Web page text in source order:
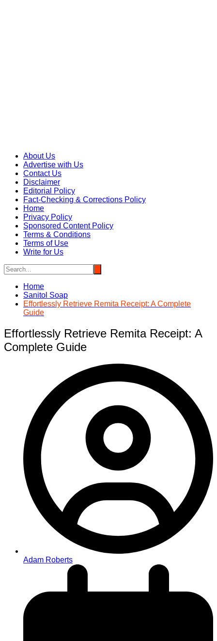
About Us
Advertise with Us
Contact Us
Disclaimer
Editorial Policy
Fact-Checking & Corrections Policy
Home
Privacy Policy
Sponsored Content Policy
Terms & Conditions
Terms of Use
Write for Us
Home
Sanitol Soap
Effortlessly Retrieve Remita Receipt: A Complete
Guide
Effortlessly Retrieve Remita Receipt: A
Complete Guide
Adam Roberts